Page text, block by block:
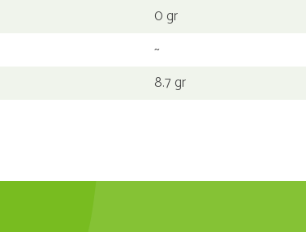
0 gr
~
8.7 gr